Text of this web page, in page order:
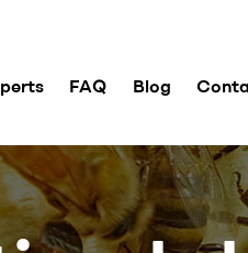
FAQ Blog